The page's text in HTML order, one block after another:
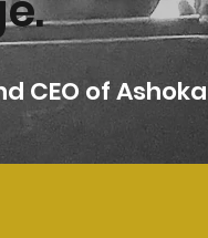
CEO of Ashoka